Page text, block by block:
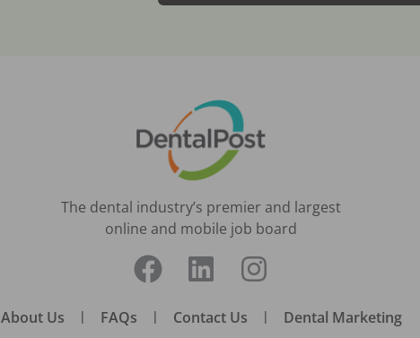
The dental industry’s premier and largest
online and mobile job board
About Us | FAQs | Contact Us | Dental Marketing